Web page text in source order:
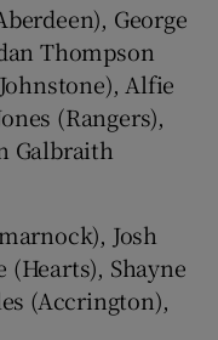
George
Thompson
Alfie
(Rangers),
Galbraith
Josh
Shayne
(Accrington),